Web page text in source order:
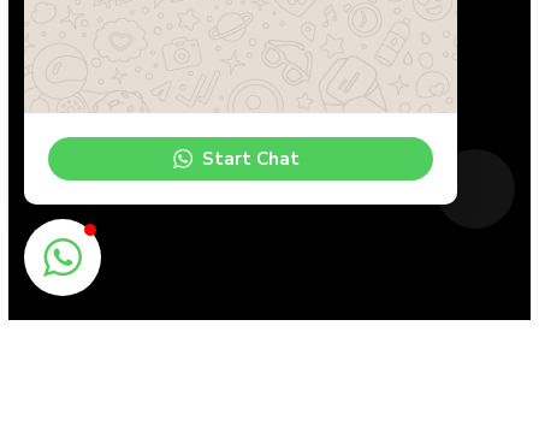
Start Chat